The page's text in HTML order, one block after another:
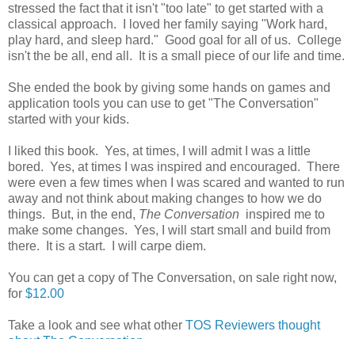
stressed the fact that it isn't "too late" to get started with a
classical approach. I loved her family saying "Work hard,
play hard, and sleep hard." Good goal for all of us. College
isn't the be all, end all. It is a small piece of our life and time.
She ended the book by giving some hands on games and
application tools you can use to get "The Conversation"
started with your kids.
I liked this book. Yes, at times, I will admit I was a little
bored. Yes, at times I was inspired and encouraged. There
were even a few times when I was scared and wanted to run
away and not think about making changes to how we do
things. But, in the end, The Conversation inspired me to
make some changes. Yes, I will start small and build from
there. It is a start. I will carpe diem.
You can get a copy of The Conversation, on sale right now,
for $12.00
Take a look and see what other TOS Reviewers thought